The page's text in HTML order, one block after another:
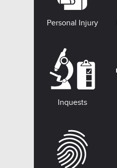
Personal Injury
Inquests